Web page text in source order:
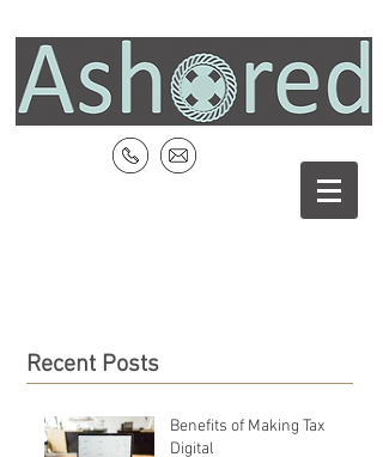
Recent Posts
Benefits of Making Tax
Digital